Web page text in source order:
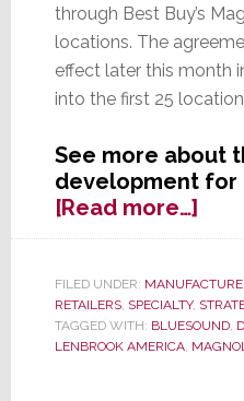
through Best Buy’s
locations. The
effect later this month
into the first 25
See more about
development for
[Read more…]
Deal
for
FILED UNDER:
RETAILERS, SPECIALTY,
TAGGED WITH: BLUESOUND,
LENBROOK AMERICA,